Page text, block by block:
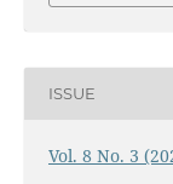
ISSUE
Vol. 8 No. 3